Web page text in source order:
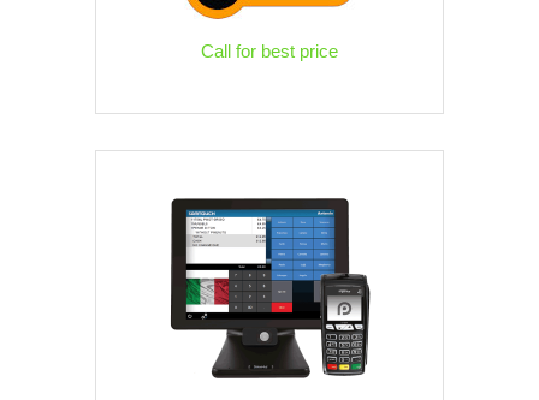
Call for best price